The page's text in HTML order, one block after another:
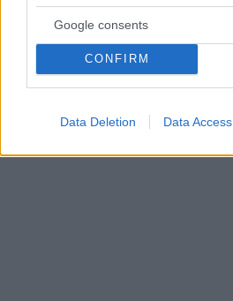
Google consents
CONFIRM
Data Deletion Data Access